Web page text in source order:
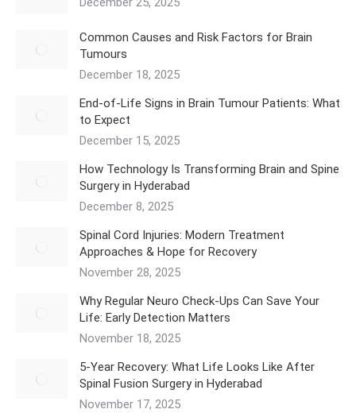
Common Causes and Risk Factors for Brain
Tumours
December 18, 2025
End-of-Life Signs in Brain Tumour Patients: What
to Expect
December 15, 2025
How Technology Is Transforming Brain and Spine
Surgery in Hyderabad
December 8, 2025
Spinal Cord Injuries: Modern Treatment
Approaches & Hope for Recovery
November 28, 2025
Why Regular Neuro Check-Ups Can Save Your
Life: Early Detection Matters
November 18, 2025
5‑Year Recovery: What Life Looks Like After
Spinal Fusion Surgery in Hyderabad
November 17, 2025